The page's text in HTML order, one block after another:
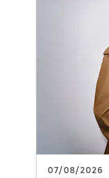
07/08/2026